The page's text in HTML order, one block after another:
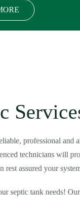
professional and
technicians will
rest assured your
septic tank needs!